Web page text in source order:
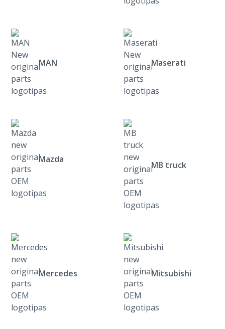
MAN Maserati
Mazda
MB truck
Mercedes Mitsubishi